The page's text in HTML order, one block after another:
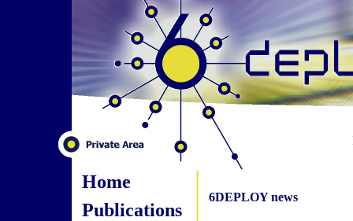
Home
Publications
6DEPLOY news